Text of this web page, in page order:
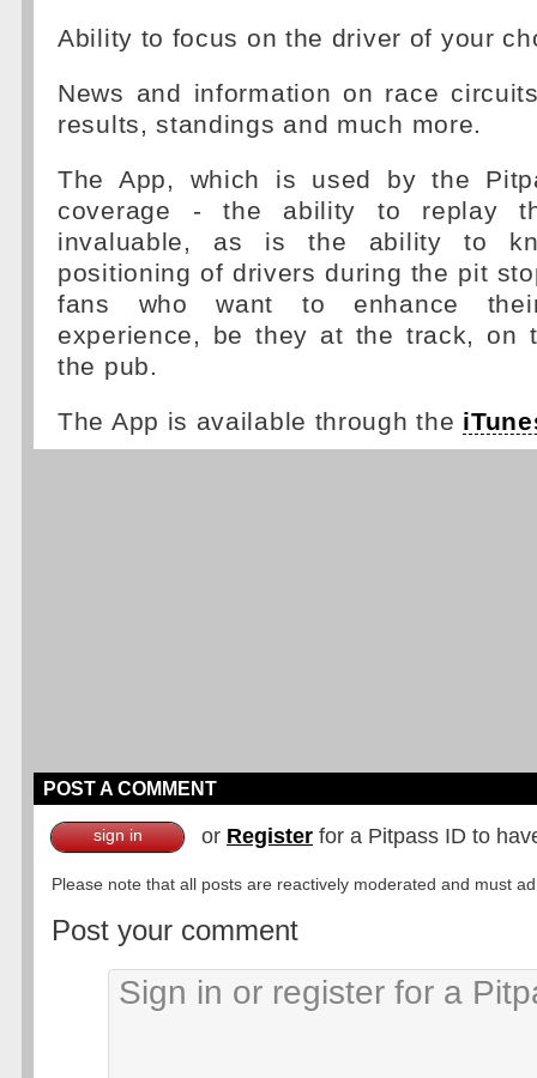
Ability to focus on the driver of your
News and information on race
results, standings and much more.
The App, which is used by the
coverage - the ability to replay
invaluable, as is the ability to
positioning of drivers during the pit
fans who want to enhance
experience, be they at the track, on
the pub.
The App is available through the
POST A COMMENT
sign in or Register for a Pitpass ID to
Please note that all posts are reactively moderated and must
Post your comment